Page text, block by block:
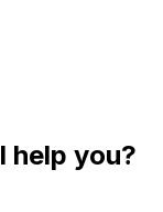
help you?